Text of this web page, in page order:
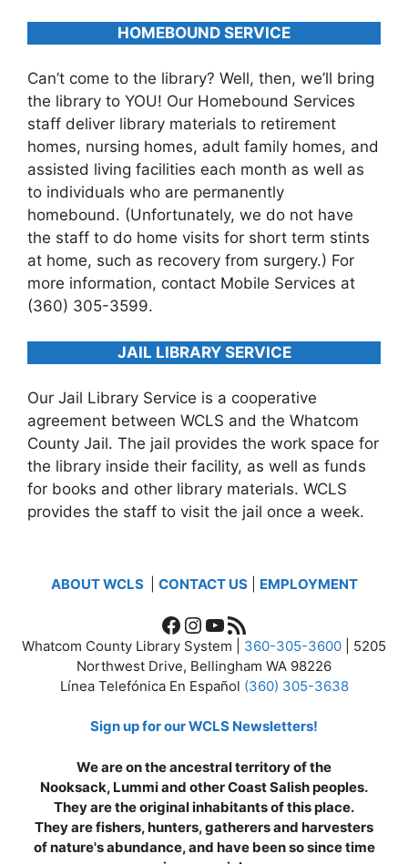
HOMEBOUND SERVICE
Can’t come to the library? Well, then, we’ll bring
the library to YOU! Our Homebound Services
staff deliver library materials to retirement
homes, nursing homes, adult family homes, and
assisted living facilities each month as well as
to individuals who are permanently
homebound. (Unfortunately, we do not have
the staff to do home visits for short term stints
at home, such as recovery from surgery.) For
more information, contact Mobile Services at
(360) 305-3599.
JAIL LIBRARY SERVICE
Our Jail Library Service is a cooperative
agreement between WCLS and the Whatcom
County Jail. The jail provides the work space for
the library inside their facility, as well as funds
for books and other library materials. WCLS
provides the staff to visit the jail once a week.
ABOUT WCLS CONTACT US| EMPLOYMENT
Facebook
Instagram
YouTube
RSS Feed
Whatcom County Library System | 360-305-3600 | 5205
Northwest Drive, Bellingham WA 98226
Línea Telefónica En Español (360) 305-3638
Sign up for our WCLS Newsletters!
We are on the ancestral territory of the
Nooksack, Lummi and other Coast Salish peoples.
They are the original inhabitants of this place.
They are fishers, hunters, gatherers and harvesters
of nature's abundance, and have been so since time